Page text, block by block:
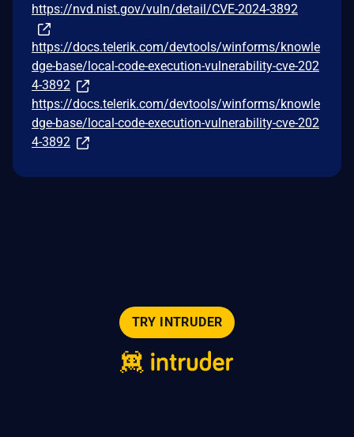
https://nvd.nist.gov/vuln/detail/CVE-2024-3892
https://docs.telerik.com/devtools/winforms/knowle
dge-base/local-code-execution-vulnerability-cve-202
4-3892
https://docs.telerik.com/devtools/winforms/knowle
dge-base/local-code-execution-vulnerability-cve-202
4-3892
TRY INTRUDER